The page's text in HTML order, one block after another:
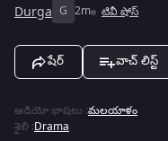
Durga G 2m టివీ షోస్
షేర్ వాచ్ లిస్ట్
ఆడియో భాషలు :మలయాళం
శైలి :Drama